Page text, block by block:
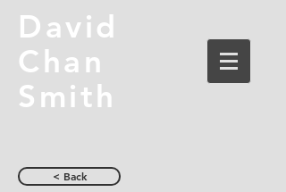
David
Chan
Smith
< Back